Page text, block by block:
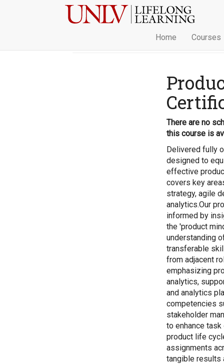
Home Courses
There are no
this course is
Delivered fully
designed to
effective
covers key
strategy, agile
analytics.Our
informed by
the 'product
understanding
transferable
from adjacent
emphasizing
analytics,
and analytics
competencies
stakeholder
to enhance
product life
assignments
tangible results